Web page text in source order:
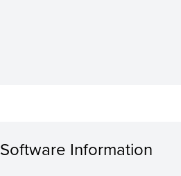
Software Information